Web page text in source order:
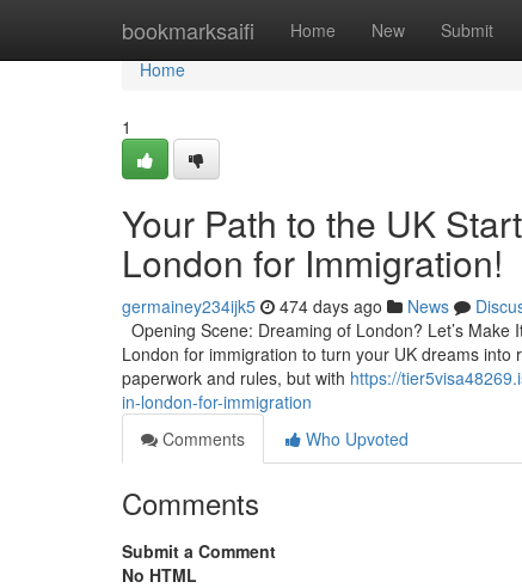
bookmarksaifi Home New Submit
Home
Home
1
Your Path to the UK
London for Immigration!
germainey234ijk5 474 days ago News
Opening Scene: Dreaming of London? Let’s
London for immigration to turn your UK dreams
paperwork and rules, but with https://
in-london-for-immigration
Comments
Who Upvoted
Comments
Submit a Comment
No HTML